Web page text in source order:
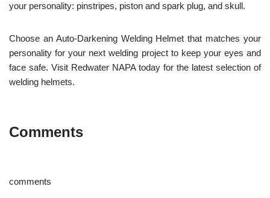
your personality: pinstripes, piston and spark plug, and skull.
Choose an Auto-Darkening Welding Helmet that matches your
personality for your next welding project to keep your eyes and
face safe. Visit Redwater NAPA today for the latest selection of
welding helmets.
Comments
comments